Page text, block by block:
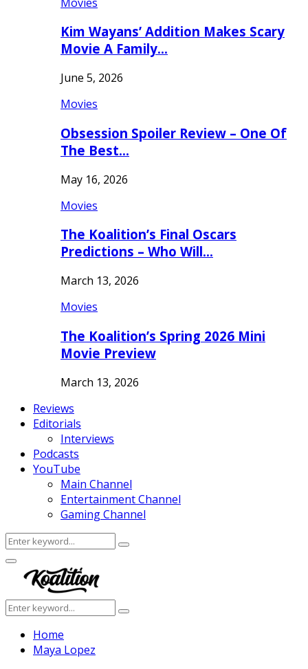
Kim Wayans’ Addition Makes Scary
Movie A Family…
June 5, 2026
Movies
Obsession Spoiler Review – One Of
The Best…
May 16, 2026
Movies
The Koalition’s Final Oscars
Predictions – Who Will…
March 13, 2026
Movies
The Koalition’s Spring 2026 Mini
Movie Preview
March 13, 2026
Reviews
Editorials
Interviews
Podcasts
YouTube
Main Channel
Entertainment Channel
Gaming Channel
Search
for:
Search
Facebook
Twitter
Instagram
Youtube
Primary
Menu
Search
for:
Search
Home
Maya Lopez